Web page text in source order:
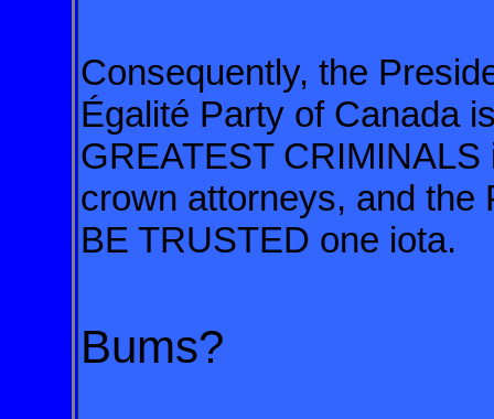
Consequently, the
Égalité Party of Canada
GREATEST
crown attorneys, and the
BE TRUSTED one iota.
Bums?